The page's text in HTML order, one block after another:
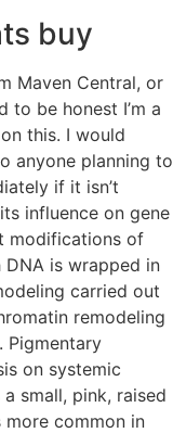
buy
Maven Central, or
to be honest I’m a
this. I would
anyone planning to
if it isn’t
influence on gene
modifications of
is wrapped in
carried out
remodeling
Pigmentary
on systemic
small, pink, raised
common in